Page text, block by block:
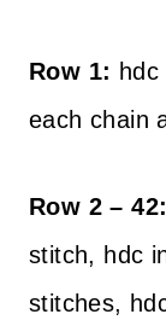
Row 1:
each chain
Row 2 – 42:
stitch, hdc
stitches,